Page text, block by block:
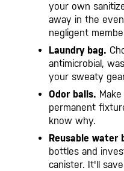
your own
away in the
negligent
Laundry bag.
antimicrobial,
your sweaty
Odor balls.
permanent
know why.
Reusable water
bottles and
canister. It'll